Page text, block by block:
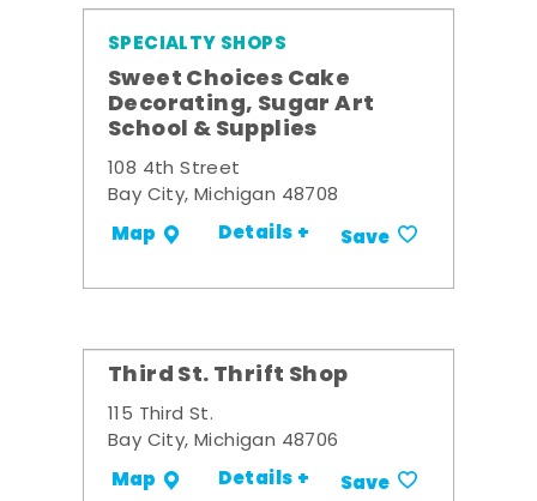
SPECIALTY SHOPS
Sweet Choices Cake
Decorating, Sugar Art
School & Supplies
108 4th Street
Bay City, Michigan 48708
Map Details + Save
Third St. Thrift Shop
115 Third St.
Bay City, Michigan 48706
Map Details + Save